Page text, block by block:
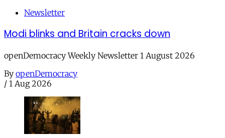
Newsletter
Modi blinks and Britain cracks down
openDemocracy Weekly Newsletter 1 August 2026
By openDemocracy
/ 1 Aug 2026